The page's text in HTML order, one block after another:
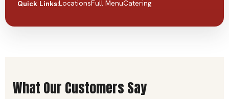
Quick Links:LocationsFull MenuCatering
What Our Customers Say